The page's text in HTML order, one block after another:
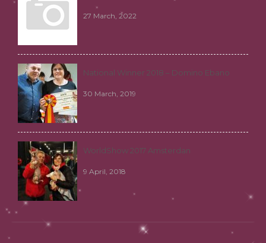
27 March, 2022
National Winner 2018 – Domino Ebano
30 March, 2019
WorldShow 2017 Amsterdan
9 April, 2018